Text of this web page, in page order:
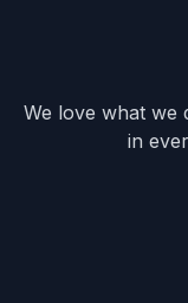
We love what we
in